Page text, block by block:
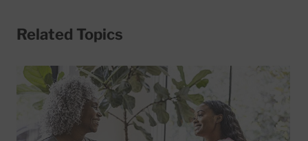
Related Topics